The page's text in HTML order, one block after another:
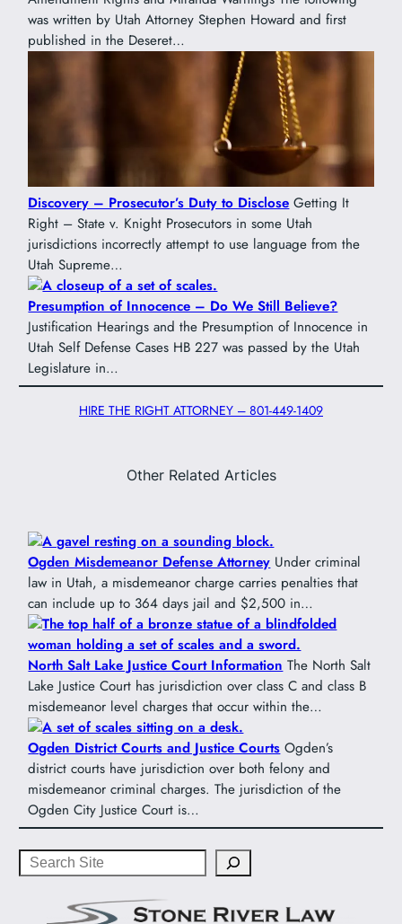
was written by Utah Attorney Stephen Howard and first
published in the Deseret…
Discovery – Prosecutor’s Duty to Disclose Getting It
Right – State v. Knight Prosecutors in some Utah
jurisdictions incorrectly attempt to use language from the
Utah Supreme…
Presumption of Innocence – Do We Still Believe?
Justification Hearings and the Presumption of Innocence in
Utah Self Defense Cases HB 227 was passed by the Utah
Legislature in…
HIRE THE RIGHT ATTORNEY – 801-449-1409
Other Related Articles
Ogden Misdemeanor Defense Attorney Under criminal
law in Utah, a misdemeanor charge carries penalties that
can include up to 364 days jail and $2,500 in…
North Salt Lake Justice Court Information The North Salt
Lake Justice Court has jurisdiction over class C and class B
misdemeanor level charges that occur within the…
Ogden District Courts and Justice Courts Ogden’s
district courts have jurisdiction over both felony and
misdemeanor criminal charges. The jurisdiction of the
Ogden City Justice Court is…
Search